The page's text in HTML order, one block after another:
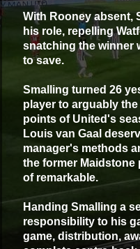
With Rooney absent,
his role, repelling
snatching the winner
to save.
Smalling turned 26
player to arguably
points of United's
Louis van Gaal
manager's methods
the former
of remarkable.
Handing Smalling a
responsibility to his
game, distribution,